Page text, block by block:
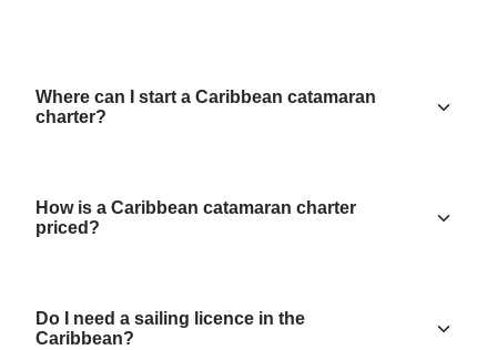
Where can I start a Caribbean catamaran
charter?
How is a Caribbean catamaran charter
priced?
Do I need a sailing licence in the
Caribbean?